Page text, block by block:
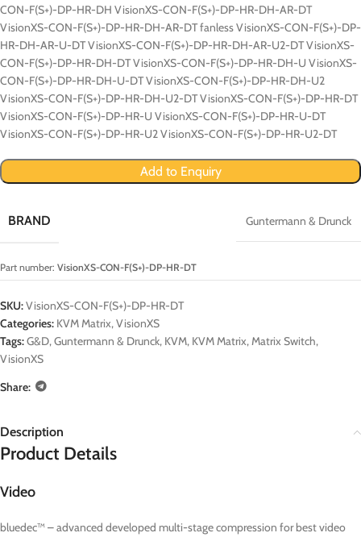
CON-F(S+)-DP-HR-DH VisionXS-CON-F(S+)-DP-HR-DH-AR-DT
VisionXS-CON-F(S+)-DP-HR-DH-AR-DT fanless VisionXS-CON-F(S+)-DP-
HR-DH-AR-U-DT VisionXS-CON-F(S+)-DP-HR-DH-AR-U2-DT VisionXS-
CON-F(S+)-DP-HR-DH-DT VisionXS-CON-F(S+)-DP-HR-DH-U VisionXS-
CON-F(S+)-DP-HR-DH-U-DT VisionXS-CON-F(S+)-DP-HR-DH-U2
VisionXS-CON-F(S+)-DP-HR-DH-U2-DT VisionXS-CON-F(S+)-DP-HR-DT
VisionXS-CON-F(S+)-DP-HR-U VisionXS-CON-F(S+)-DP-HR-U-DT
VisionXS-CON-F(S+)-DP-HR-U2 VisionXS-CON-F(S+)-DP-HR-U2-DT
Add to Enquiry
BRAND Guntermann & Drunck
Part number: VisionXS-CON-F(S+)-DP-HR-DT
SKU:VisionXS-CON-F(S+)-DP-HR-DT
Categories: KVM Matrix,VisionXS
Tags:G&D,Guntermann & Drunck, KVM, KVM Matrix,Matrix Switch,
VisionXS
Share:
Description
Product Details
Video
bluedec™ – advanced developed multi-stage compression for best video